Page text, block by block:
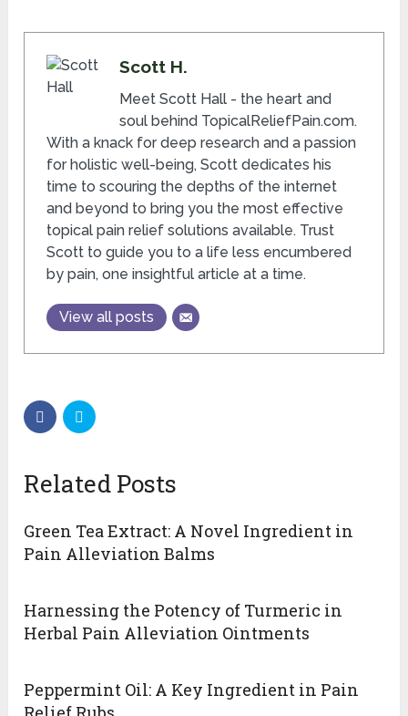
Scott H.
Meet Scott Hall - the heart and
soul behind TopicalReliefPain.com.
With a knack for deep research and a passion
for holistic well-being, Scott dedicates his
time to scouring the depths of the internet
and beyond to bring you the most effective
topical pain relief solutions available. Trust
Scott to guide you to a life less encumbered
by pain, one insightful article at a time.
View all posts
Related Posts
Green Tea Extract: A Novel Ingredient in
Pain Alleviation Balms
Harnessing the Potency of Turmeric in
Herbal Pain Alleviation Ointments
Peppermint Oil: A Key Ingredient in Pain